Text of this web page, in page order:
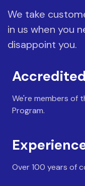
We take
in us when you
disappoint you.
Accredited
We're members of
Program.
Over 100 years of